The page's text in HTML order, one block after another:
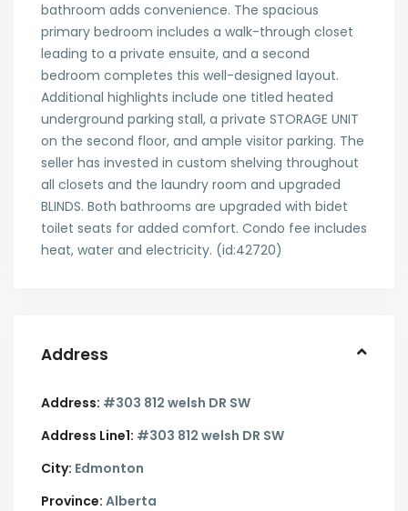
bathroom adds convenience. The spacious
primary bedroom includes a walk-through closet
leading to a private ensuite, and a second
bedroom completes this well-designed layout.
Additional highlights include one titled heated
underground parking stall, a private STORAGE UNIT
on the second floor, and ample visitor parking. The
seller has invested in custom shelving throughout
all closets and the laundry room and upgraded
BLINDS. Both bathrooms are upgraded with bidet
toilet seats for added comfort. Condo fee includes
heat, water and electricity. (id:42720)
Address
Address: #303 812 welsh DR SW
Address Line1: #303 812 welsh DR SW
City: Edmonton
Province: Alberta